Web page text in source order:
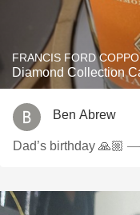
FRANCIS FORD
Diamond Collection
Ben Abrew
Dad’s birthday 🙏🏼 —